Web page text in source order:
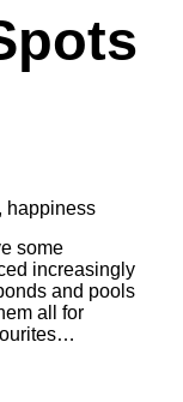
, happiness
some
increasingly
and pools
all for